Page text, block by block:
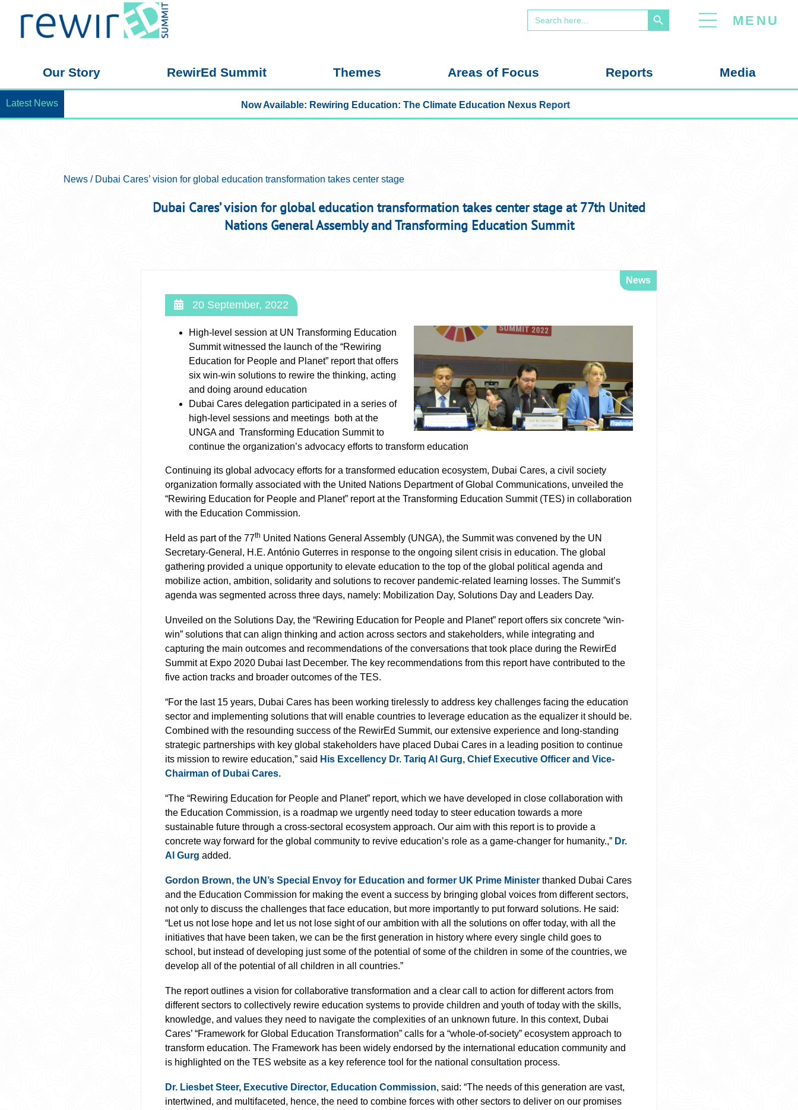
Search
for:
Search Button
MENU
Our Story RewirEd Summit Themes Areas of Focus Reports Media
Latest News Now Available: Rewiring Education: The Climate Education Nexus Report
News / Dubai Cares’ vision for global education transformation takes center stage
Dubai Cares’ vision for global education transformation takes center stage at 77th United
Nations General Assembly and Transforming Education Summit
News
20 September, 2022
High-level session at UN Transforming Education
Summit witnessed the launch of the “Rewiring
Education for People and Planet” report that offers
six win-win solutions to rewire the thinking, acting
and doing around education
Dubai Cares delegation participated in a series of
high-level sessions and meetings both at the
UNGA and Transforming Education Summit to
continue the organization’s advocacy efforts to transform education
Continuing its global advocacy efforts for a transformed education ecosystem, Dubai Cares, a civil society
organization formally associated with the United Nations Department of Global Communications, unveiled the
“Rewiring Education for People and Planet” report at the Transforming Education Summit (TES) in collaboration
with the Education Commission.
Held as part of the 77th United Nations General Assembly (UNGA), the Summit was convened by the UN
Secretary-General, H.E. António Guterres in response to the ongoing silent crisis in education. The global
gathering provided a unique opportunity to elevate education to the top of the global political agenda and
mobilize action, ambition, solidarity and solutions to recover pandemic-related learning losses. The Summit’s
agenda was segmented across three days, namely: Mobilization Day, Solutions Day and Leaders Day.
Unveiled on the Solutions Day, the “Rewiring Education for People and Planet” report offers six concrete “win-
win” solutions that can align thinking and action across sectors and stakeholders, while integrating and
capturing the main outcomes and recommendations of the conversations that took place during the RewirEd
Summit at Expo 2020 Dubai last December. The key recommendations from this report have contributed to the
five action tracks and broader outcomes of the TES.
“For the last 15 years, Dubai Cares has been working tirelessly to address key challenges facing the education
sector and implementing solutions that will enable countries to leverage education as the equalizer it should be.
Combined with the resounding success of the RewirEd Summit, our extensive experience and long-standing
strategic partnerships with key global stakeholders have placed Dubai Cares in a leading position to continue
its mission to rewire education,” said His Excellency Dr. Tariq Al Gurg, Chief Executive Officer and Vice-
Chairman of Dubai Cares.
“The “Rewiring Education for People and Planet” report, which we have developed in close collaboration with
the Education Commission, is a roadmap we urgently need today to steer education towards a more
sustainable future through a cross-sectoral ecosystem approach. Our aim with this report is to provide a
concrete way forward for the global community to revive education’s role as a game-changer for humanity.,” Dr.
Al Gurg added.
Gordon Brown, the UN’s Special Envoy for Education and former UK Prime Minister thanked Dubai Cares
and the Education Commission for making the event a success by bringing global voices from different sectors,
not only to discuss the challenges that face education, but more importantly to put forward solutions. He said:
“Let us not lose hope and let us not lose sight of our ambition with all the solutions on offer today, with all the
initiatives that have been taken, we can be the first generation in history where every single child goes to
school, but instead of developing just some of the potential of some of the children in some of the countries, we
develop all of the potential of all children in all countries.”
The report outlines a vision for collaborative transformation and a clear call to action for different actors from
different sectors to collectively rewire education systems to provide children and youth of today with the skills,
knowledge, and values they need to navigate the complexities of an unknown future. In this context, Dubai
Cares’ “Framework for Global Education Transformation” calls for a “whole-of-society” ecosystem approach to
transform education. The Framework has been widely endorsed by the international education community and
is highlighted on the TES website as a key reference tool for the national consultation process.
Dr. Liesbet Steer, Executive Director, Education Commission, said: “The needs of this generation are vast,
intertwined, and multifaceted, hence, the need to combine forces with other sectors to deliver on our promises